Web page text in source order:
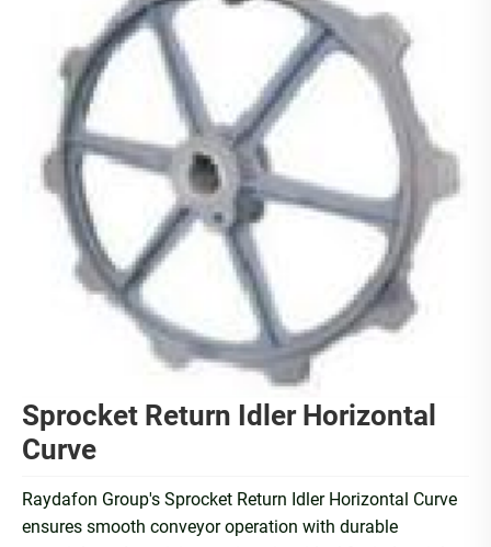
Sprocket Return Idler Horizontal
Curve
Raydafon Group's Sprocket Return Idler Horizontal Curve
ensures smooth conveyor operation with durable